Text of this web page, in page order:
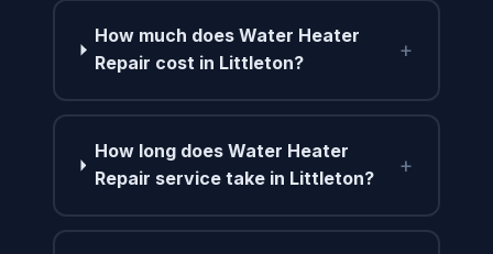
How much does Water Heater
Repair cost in Littleton?
+
How long does Water Heater
Repair service take in Littleton?
+